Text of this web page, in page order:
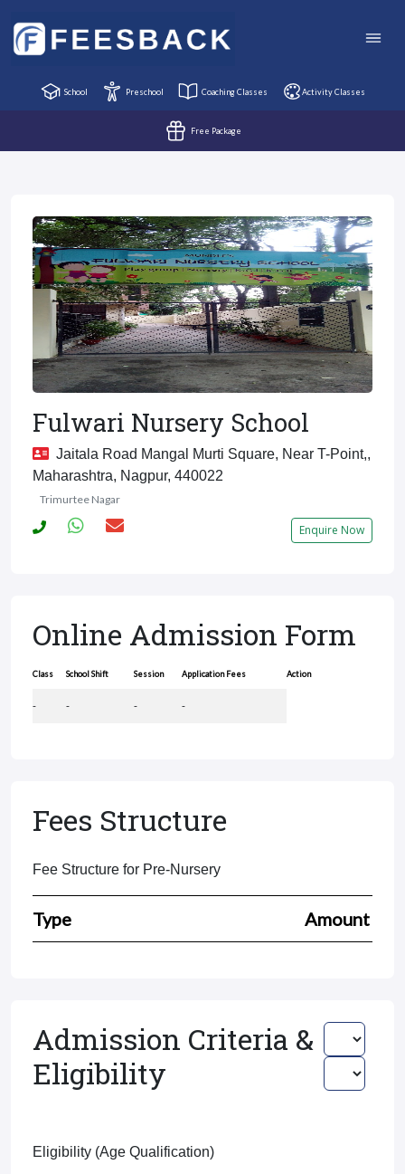
School Preschool Coaching Classes Activity Classes
Free Package
Fulwari Nursery School
Jaitala Road Mangal Murti Square, Near T-Point,,
Maharashtra, Nagpur, 440022
Trimurtee Nagar
Enquire Now
Online Admission Form
Class School Shift Session Application Fees Action
- - - -
Fees Structure
Fee Structure for Pre-Nursery
Type Amount
Admission Criteria &
Eligibility
Eligibility (Age Qualification)